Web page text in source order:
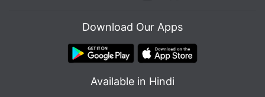
Download Our Apps
Available in Hindi